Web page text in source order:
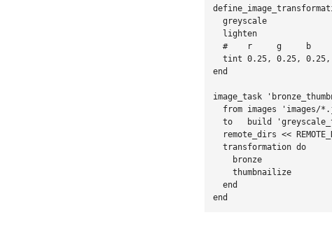
greyscale
lighten
#    r     g     b
tint 0.25, 0.25, 0.25,
end
image_task '
from images ' images/
to
build '
remote_dirs <<
transformation do
bronze
thumbnailize
end
end